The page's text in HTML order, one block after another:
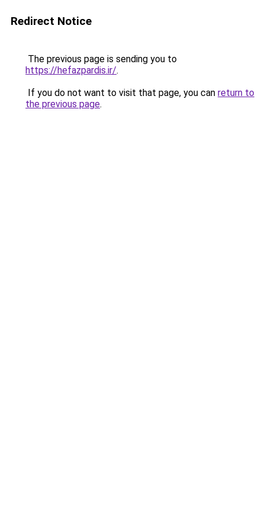
Redirect Notice
The previous page is sending you to
https://hefazpardis.ir/.
If you do not want to visit that page, you can return to
the previous page.